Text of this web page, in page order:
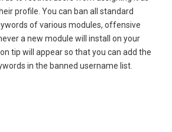
profile. You can ban all standard
of various modules, offensive
a new module will install on your
tip will appear so that you can add the
in the banned username list.